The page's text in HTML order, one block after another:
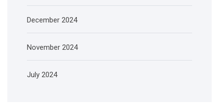
December 2024
November 2024
July 2024